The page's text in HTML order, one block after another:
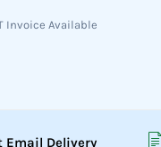
Invoice Available
Email Delivery